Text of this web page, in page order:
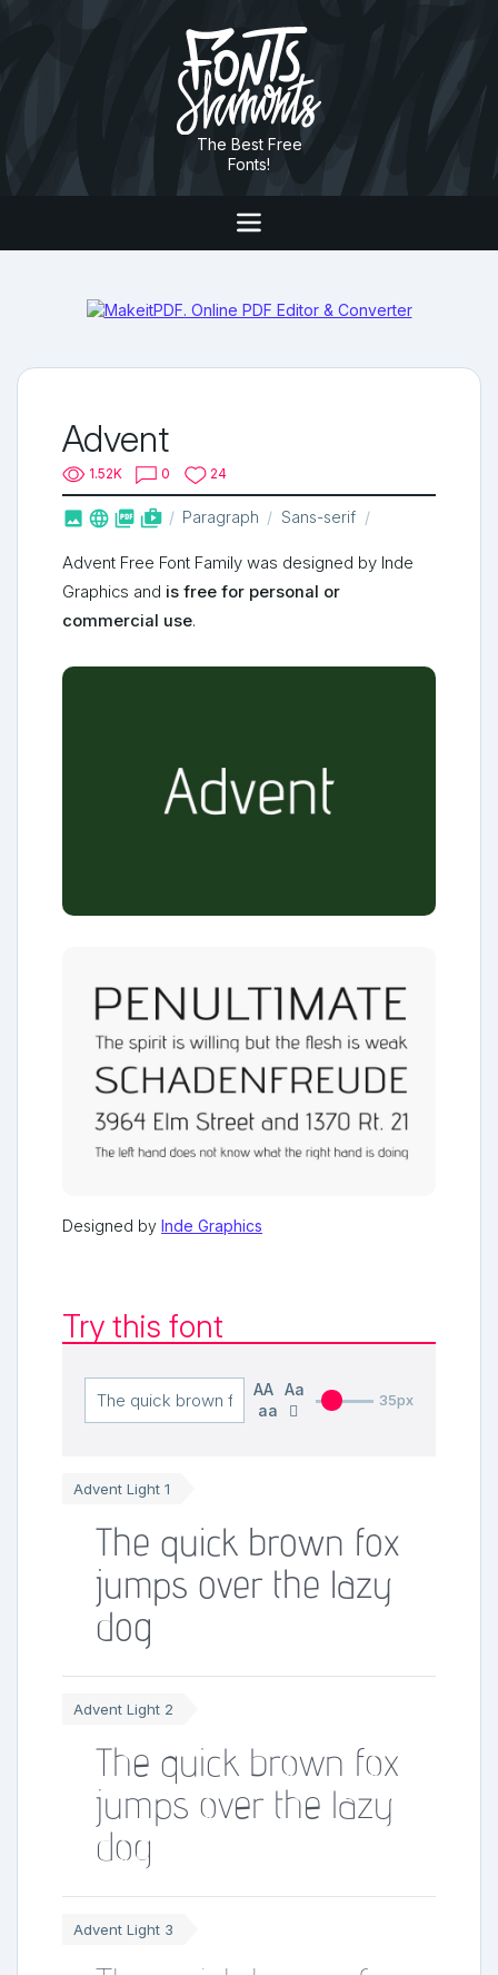
The Best Free
Fonts!
Advent
1.52K 0 24
   shop_two Paragraph Sans-serif
Advent Free Font Family was designed by Inde
Graphics and is free for personal or
commercial use.
Designed by Inde Graphics
Try this font
AA Aa
aa
35px
Advent Light 1
The quick brown fox
jumps over the lazy
dog
Advent Light 2
The quick brown fox
jumps over the lazy
dog
Advent Light 3